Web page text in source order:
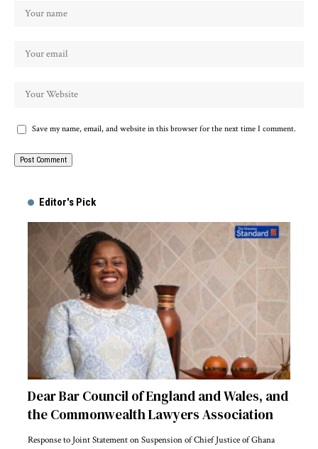
Save my name, email, and website in this browser for the next time I comment.
Editor's Pick
Dear Bar Council of England and Wales, and
the Commonwealth Lawyers Association
Response to Joint Statement on Suspension of Chief Justice of Ghana